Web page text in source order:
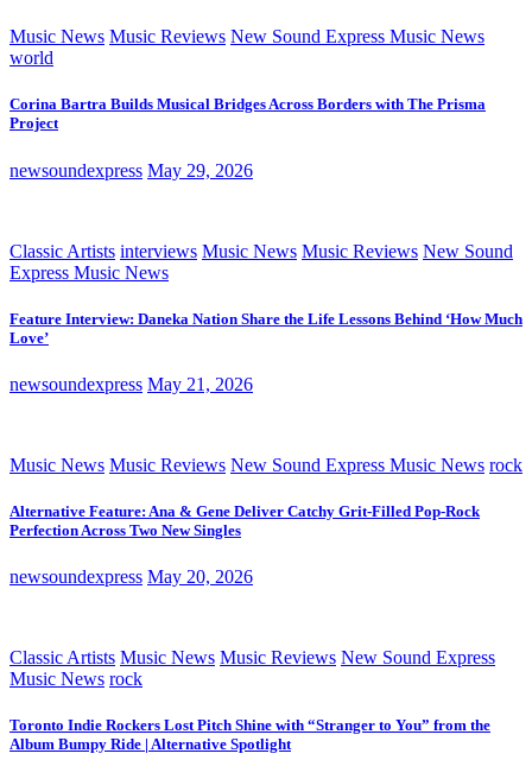
Music News Music Reviews New Sound Express Music News
world
Corina Bartra Builds Musical Bridges Across Borders with The Prisma
Project
newsoundexpress May 29, 2026
Classic Artists interviews Music News Music Reviews New Sound
Express Music News
Feature Interview: Daneka Nation Share the Life Lessons Behind ‘How Much
Love’
newsoundexpress May 21, 2026
Music News Music Reviews New Sound Express Music News rock
Alternative Feature: Ana & Gene Deliver Catchy Grit-Filled Pop-Rock
Perfection Across Two New Singles
newsoundexpress May 20, 2026
Classic Artists Music News Music Reviews New Sound Express
Music News rock
Toronto Indie Rockers Lost Pitch Shine with “Stranger to You” from the
Album Bumpy Ride | Alternative Spotlight